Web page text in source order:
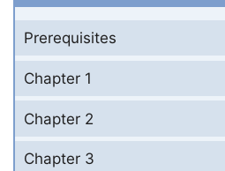
Prerequisites
Chapter 1
Chapter 2
Chapter 3